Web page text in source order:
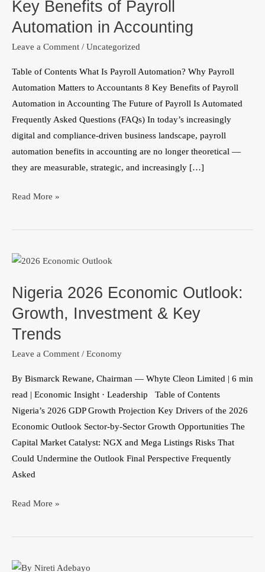
Key Benefits of Payroll
Automation in Accounting
Leave a Comment / Uncategorized
Table of Contents What Is Payroll Automation? Why Payroll
Automation Matters to Accountants 8 Key Benefits of Payroll
Automation in Accounting The Future of Payroll Is Automated
Frequently Asked Questions (FAQs) In today’s increasingly
digital and compliance-driven business landscape, payroll
automation benefits in accounting are no longer theoretical —
they are measurable, strategic, and increasingly […]
of
Payroll
in
Accounting
Read More »
Nigeria 2026 Economic Outlook:
Growth, Investment & Key
Trends
Leave a Comment / Economy
By Bismarck Rewane, Chairman — Whyte Cleon Limited | 6 min
read | Economic Insight · Leadership Table of Contents
Nigeria’s 2026 GDP Growth Projection Key Drivers of the 2026
Economic Outlook Sector-by-Sector Growth Opportunities The
Capital Market Catalyst: NGX and Mega Listings Risks That
Could Undermine the Outlook Final Perspective Frequently
Asked
Nigeria
Economic
Outlook:
Investment
&
Read More »
Employee